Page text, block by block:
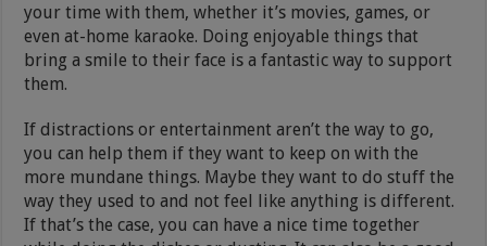
your time with them, whether it’s movies, games, or
even at-home karaoke. Doing enjoyable things that
bring a smile to their face is a fantastic way to support
them.
If distractions or entertainment aren’t the way to go,
you can help them if they want to keep on with the
more mundane things. Maybe they want to do stuff the
way they used to and not feel like anything is different.
If that’s the case, you can have a nice time together